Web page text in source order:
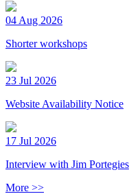
04 Aug 2026
Shorter workshops
23 Jul 2026
Website Availability Notice
17 Jul 2026
Interview with Jim Portegies
More >>